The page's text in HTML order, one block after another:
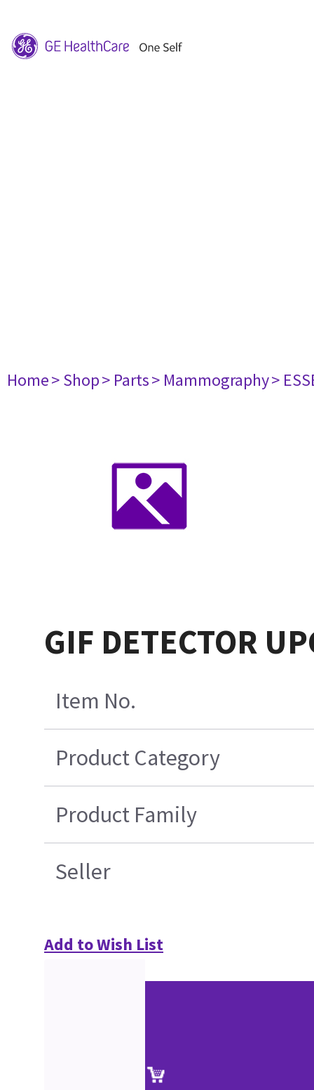
Home> Shop> Parts> Mammography>
GIF DETECTOR
Item No.
Product Category
Product Family
Seller
Add to Wish List